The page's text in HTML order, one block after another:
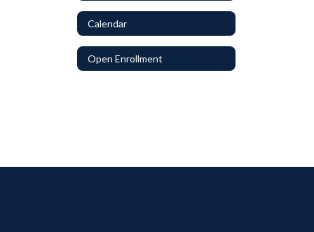
Calendar
Open Enrollment